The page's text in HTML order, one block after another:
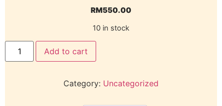
RM550.00
10 in stock
Add to cart
Category: Uncategorized